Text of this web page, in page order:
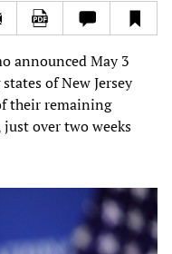
announced May 3
of New Jersey
their remaining
over two weeks